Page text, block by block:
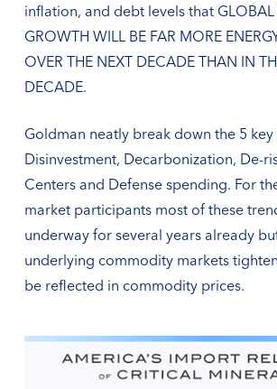
inflation, and debt levels that
GROWTH WILL BE FAR MORE
OVER THE NEXT DECADE THAN IN
DECADE.
Goldman neatly break down the 5
Disinvestment, Decarbonization, De-
Centers and Defense spending. For
market participants most of these
underway for several years already
underlying commodity markets
be reflected in commodity prices.